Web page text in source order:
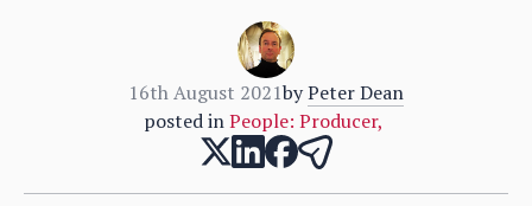
16th August 2021byPeter Dean
posted inPeople: Producer,